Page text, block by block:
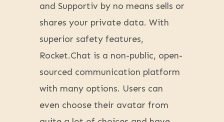
and Supportiv by no means sells or
shares your private data. With
superior safety features,
Rocket.Chat is a non-public, open-
sourced communication platform
with many options. Users can
even choose their avatar from